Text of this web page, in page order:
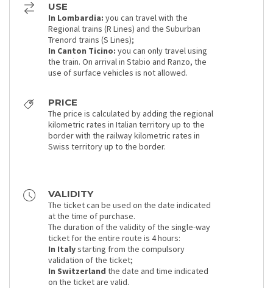
USE
In Lombardia: you can travel with the
Regional trains (R Lines) and the Suburban
Trenord trains (S Lines);
In Canton Ticino: you can only travel using
the train. On arrival in Stabio and Ranzo, the
use of surface vehicles is not allowed.
PRICE
The price is calculated by adding the regional
kilometric rates in Italian territory up to the
border with the railway kilometric rates in
Swiss territory up to the border.
VALIDITY
The ticket can be used on the date indicated
at the time of purchase.
The duration of the validity of the single-way
ticket for the entire route is 4 hours:
In Italystarting from the compulsory
validation of the ticket;
In Switzerland the date and time indicated
on the ticket are valid.